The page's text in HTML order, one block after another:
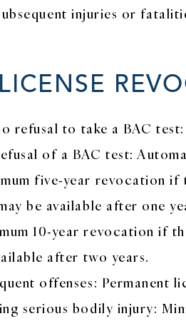
injuries or
refusal to take a BAC
of a BAC test:
five-year revocation
be available after one
10-year revocation if
after two years.
offenses:
serious bodily injury: